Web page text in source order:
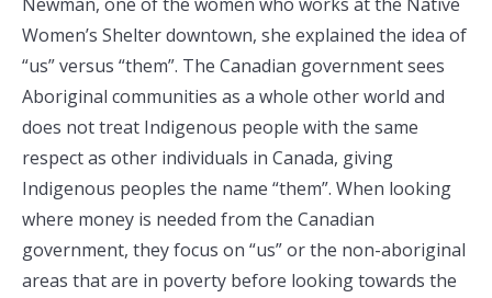
Women’s Shelter downtown, she explained the idea of
“us” versus “them”. The Canadian government sees
Aboriginal communities as a whole other world and
does not treat Indigenous people with the same
respect as other individuals in Canada, giving
Indigenous peoples the name “them”. When looking
where money is needed from the Canadian
government, they focus on “us” or the non-aboriginal
areas that are in poverty before looking towards the